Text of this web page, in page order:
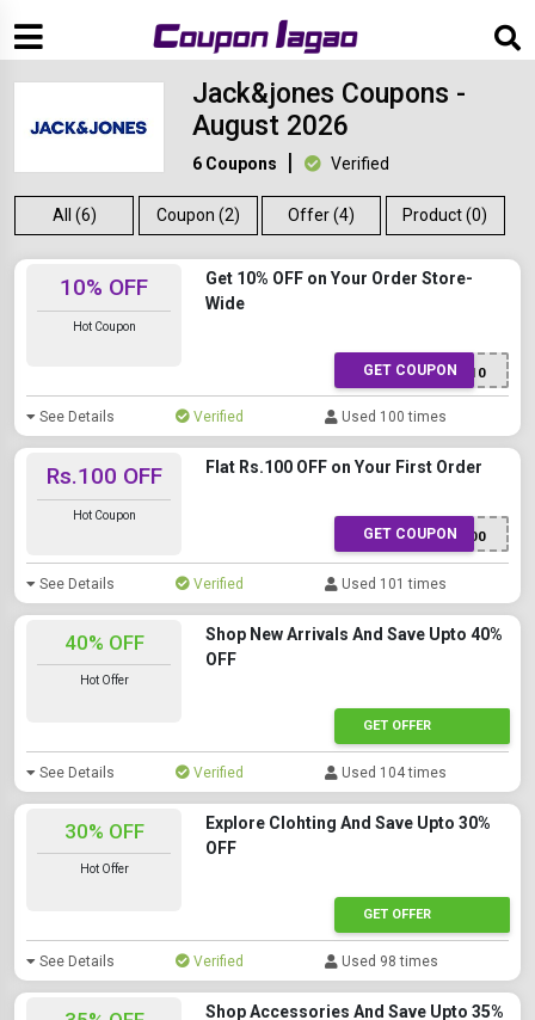
Jack&jones Coupons -
August 2026
6 Coupons Verified
All (6) Coupon (2) Offer (4) Product (0)
10% OFF
Hot Coupon
Get 10% OFF on Your Order Store-
Wide
Fresh10
GET COUPON
See Details Verified Used 100 times
Rs.100 OFF
Hot Coupon
Flat Rs.100 OFF on Your First Order
NEW100
GET COUPON
See Details Verified Used 101 times
40% OFF
Hot Offer
Shop New Arrivals And Save Upto 40%
OFF
GET OFFER
See Details Verified Used 104 times
30% OFF
Hot Offer
Explore Clohting And Save Upto 30%
OFF
GET OFFER
See Details Verified Used 98 times
Shop Accessories And Save Upto 35%